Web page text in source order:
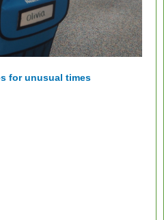
for unusual times